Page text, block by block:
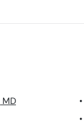
MD •
•